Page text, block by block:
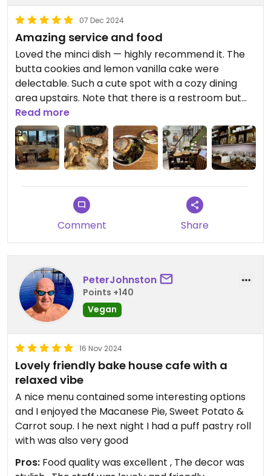
07 Dec 2024
Amazing service and food
Loved the minci dish — highly recommend it. The
butta cookies and lemon vanilla cake were
delectable. Such a cute spot with a cozy dining
area upstairs. Note that there is a restroom but
there was no toilet paper. There was soap and
running water.
Read more
Comment Share
PeterJohnston
Points +140
Vegan
16 Nov 2024
Lovely friendly bake house cafe with a
relaxed vibe
A nice menu contained some interesting options
and I enjoyed the Macanese Pie, Sweet Potato &
Carrot soup. I he next night I had a puff pastry roll
with was also very good
Pros: Food quality was excellent , The decor was